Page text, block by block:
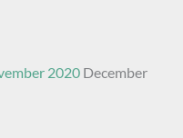
2020 December